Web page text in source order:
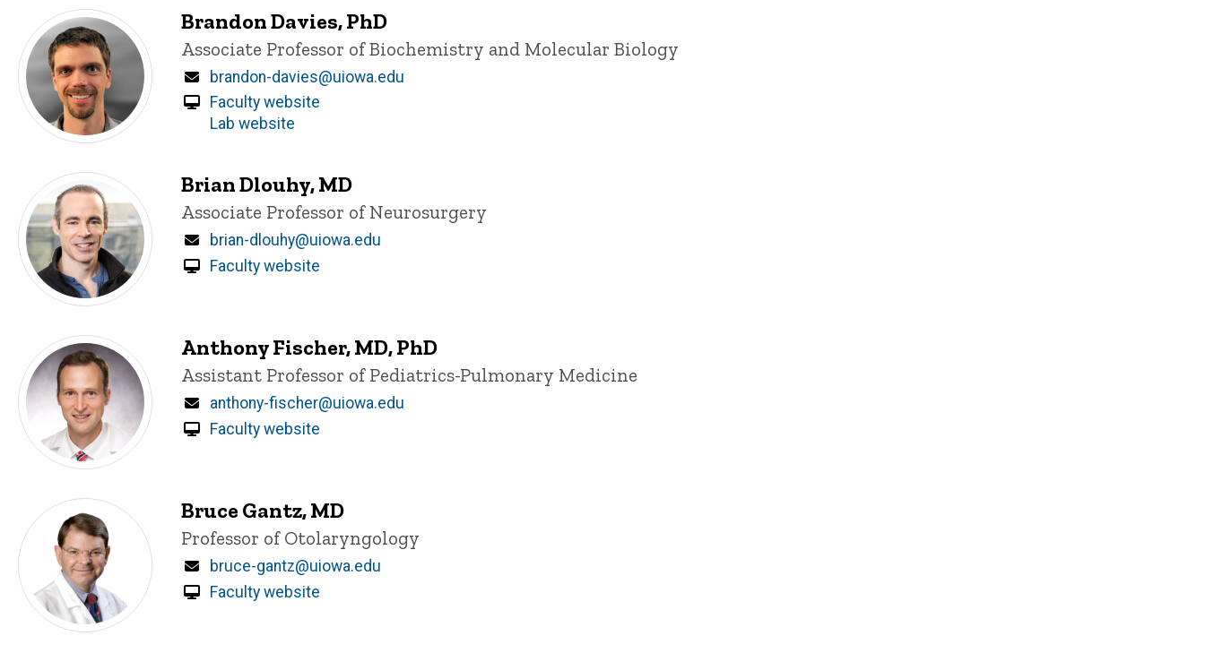
Brandon Davies, PhD
Title/Position
Associate Professor of Biochemistry and Molecular Biology
Email
brandon-davies@uiowa.edu
Faculty website
Lab website
Brian Dlouhy, MD
Title/Position
Associate Professor of Neurosurgery
Email
brian-dlouhy@uiowa.edu
Faculty website
Anthony Fischer, MD, PhD
Title/Position
Assistant Professor of Pediatrics-Pulmonary Medicine
Email
anthony-fischer@uiowa.edu
Faculty website
Bruce Gantz, MD
Title/Position
Professor of Otolaryngology
Email
bruce-gantz@uiowa.edu
Faculty website